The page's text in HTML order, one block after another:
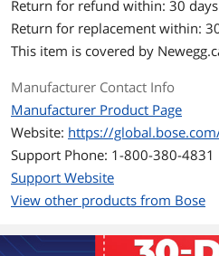
Rugged,
Up to 6-
Pair two
Mode
Works
Return for refund within: 30 days
Return for replacement within:
This item is covered by
Manufacturer Contact Info
Manufacturer Product Page
Website: https://
Support Phone: 1-800-380-4831
Support Website
View other products from Bose